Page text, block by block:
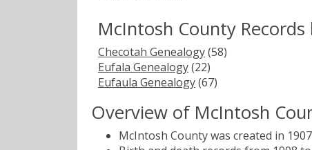
McIntosh County
Checotah Genealogy(58)
Eufala Genealogy(22)
Eufaula Genealogy(67)
Overview of McIntosh
McIntosh County was created in